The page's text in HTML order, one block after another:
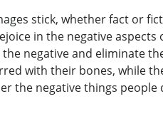
stick, whether fact or
in the negative
negative and eliminate
with their bones, while
the negative things people